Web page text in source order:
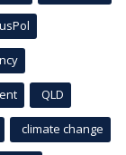
QLD
climate change